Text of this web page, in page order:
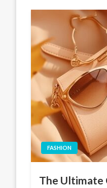
FASHION
The Ultimate